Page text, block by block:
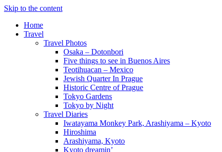
Skip to the content
Home
Travel
Travel Photos
Osaka – Dotonbori
Five things to see in Buenos Aires
Teotihuacan – Mexico
Jewish Quarter In Prague
Historic Centre of Prague
Tokyo Gardens
Tokyo by Night
Travel Diaries
Iwatayama Monkey Park, Arashiyama – Kyoto
Hiroshima
Arashiyama, Kyoto
Kyoto dreamin’